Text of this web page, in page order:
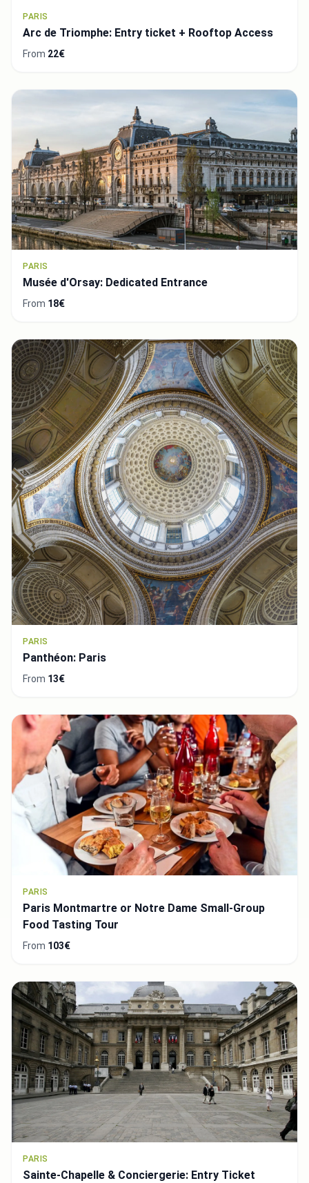
PARIS
Arc de Triomphe: Entry ticket + Rooftop Access
From 22€
PARIS
Musée d'Orsay: Dedicated Entrance
From 18€
PARIS
Panthéon: Paris
From 13€
PARIS
Paris Montmartre or Notre Dame Small-Group
Food Tasting Tour
From 103€
PARIS
Sainte-Chapelle & Conciergerie: Entry Ticket